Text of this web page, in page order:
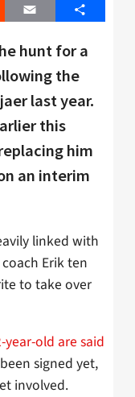
Email Share
hunt for a
the
last year.
this
him
an interim
linked with
Erik ten
to take over
old are said
signed yet,
involved.